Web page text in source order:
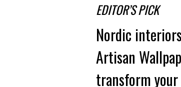
EDITOR’S PICK
Nordic
Artisan
transform